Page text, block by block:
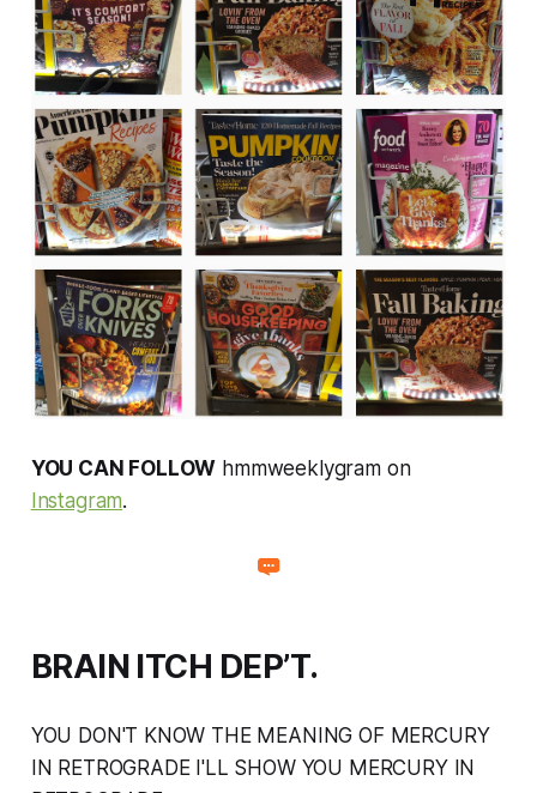
YOU CAN FOLLOW hmmweeklygram on
Instagram.
BRAIN ITCH DEP’T.
YOU DON'T KNOW THE MEANING OF MERCURY
IN RETROGRADE I'LL SHOW YOU MERCURY IN